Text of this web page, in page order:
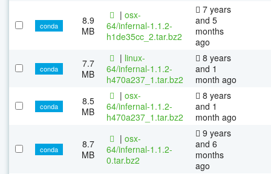
conda
8.9
MB
| osx-
64/infernal-1.1.2-
h1de35cc_2.tar.bz2
7 years
and 5
months
ago
conda
7.7
MB
| linux-
64/infernal-1.1.2-
h470a237_1.tar.bz2
8 years
and 1
month ago
conda
8.5
MB
| osx-
64/infernal-1.1.2-
h470a237_1.tar.bz2
8 years
and 1
month ago
conda
8.7
MB
| osx-
64/infernal-1.1.2-
0.tar.bz2
9 years
and 6
months
ago